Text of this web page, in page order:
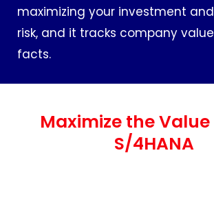
maximizing your investment
risk, and it tracks company
facts.
Maximize the Value
S/4HANA